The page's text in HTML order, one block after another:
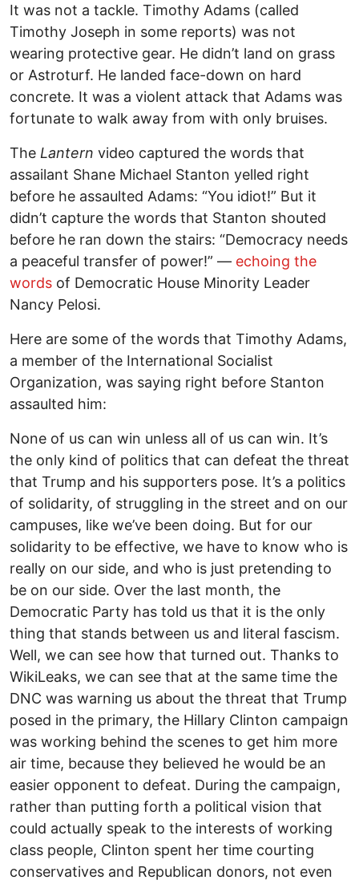
It was not a tackle. Timothy Adams (called
Timothy Joseph in some reports) was not
wearing protective gear. He didn’t land on grass
or Astroturf. He landed face-down on hard
concrete. It was a violent attack that Adams was
fortunate to walk away from with only bruises.
The Lantern video captured the words that
assailant Shane Michael Stanton yelled right
before he assaulted Adams: “You idiot!” But it
didn’t capture the words that Stanton shouted
before he ran down the stairs: “Democracy needs
a peaceful transfer of power!” — echoing the
words of Democratic House Minority Leader
Nancy Pelosi.
Here are some of the words that Timothy Adams,
a member of the International Socialist
Organization, was saying right before Stanton
assaulted him:
None of us can win unless all of us can win. It’s
the only kind of politics that can defeat the threat
that Trump and his supporters pose. It’s a politics
of solidarity, of struggling in the street and on our
campuses, like we’ve been doing. But for our
solidarity to be effective, we have to know who is
really on our side, and who is just pretending to
be on our side. Over the last month, the
Democratic Party has told us that it is the only
thing that stands between us and literal fascism.
Well, we can see how that turned out. Thanks to
WikiLeaks, we can see that at the same time the
DNC was warning us about the threat that Trump
posed in the primary, the Hillary Clinton campaign
was working behind the scenes to get him more
air time, because they believed he would be an
easier opponent to defeat. During the campaign,
rather than putting forth a political vision that
could actually speak to the interests of working
class people, Clinton spent her time courting
conservatives and Republican donors, not even